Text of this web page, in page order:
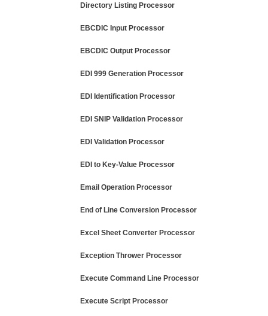
Directory Listing Processor
EBCDIC Input Processor
EBCDIC Output Processor
EDI 999 Generation Processor
EDI Identification Processor
EDI SNIP Validation Processor
EDI Validation Processor
EDI to Key-Value Processor
Email Operation Processor
End of Line Conversion Processor
Excel Sheet Converter Processor
Exception Thrower Processor
Execute Command Line Processor
Execute Script Processor